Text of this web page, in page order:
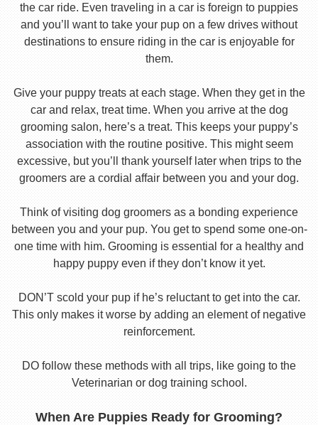
the car ride. Even traveling in a car is foreign to puppies
and you’ll want to take your pup on a few drives without
destinations to ensure riding in the car is enjoyable for
them.
Give your puppy treats at each stage. When they get in the
car and relax, treat time. When you arrive at the dog
grooming salon, here’s a treat. This keeps your puppy’s
association with the routine positive. This might seem
excessive, but you’ll thank yourself later when trips to the
groomers are a cordial affair between you and your dog.
Think of visiting dog groomers as a bonding experience
between you and your pup. You get to spend some one-on-
one time with him. Grooming is essential for a healthy and
happy puppy even if they don’t know it yet.
DON’T scold your pup if he’s reluctant to get into the car.
This only makes it worse by adding an element of negative
reinforcement.
DO follow these methods with all trips, like going to the
Veterinarian or dog training school.
When Are Puppies Ready for Grooming?